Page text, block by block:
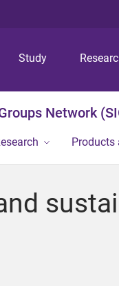
Study
Network
Products